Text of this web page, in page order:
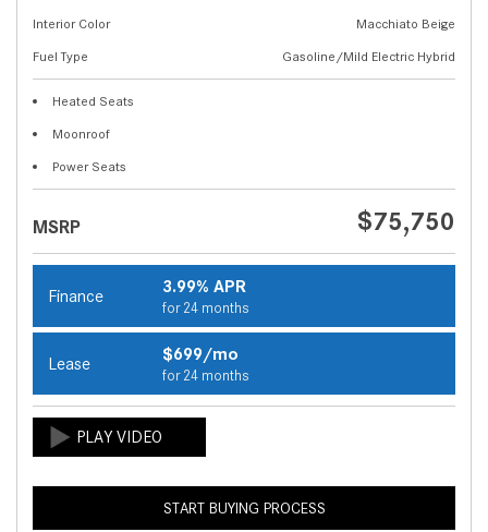
Interior Color
Macchiato Beige
Fuel Type
Gasoline/Mild Electric Hybrid
Heated Seats
Moonroof
Power Seats
MSRP $75,750
Finance 3.99% APR
for 24 months
Lease $699/mo
for 24 months
START BUYING PROCESS